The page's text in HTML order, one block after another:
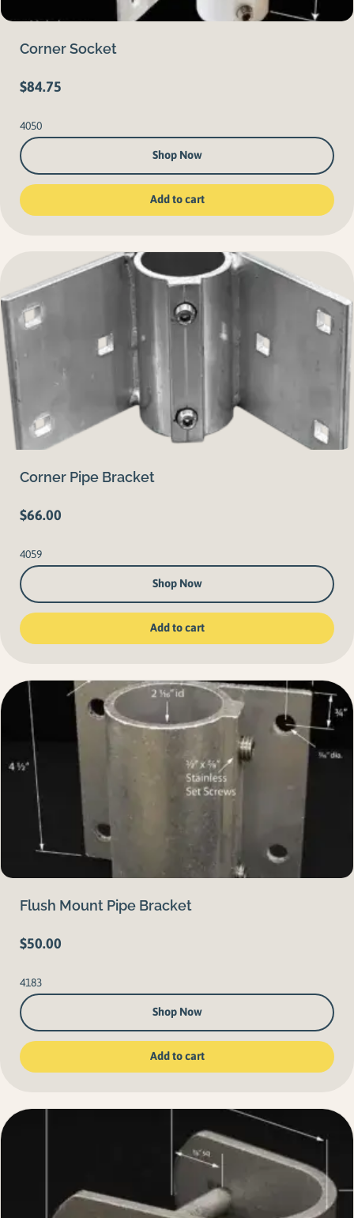
Corner Socket
$84.75
4050
Shop Now
Add to cart
Corner Pipe Bracket
$66.00
4059
Shop Now
Add to cart
Flush Mount Pipe Bracket
$50.00
4183
Shop Now
Add to cart